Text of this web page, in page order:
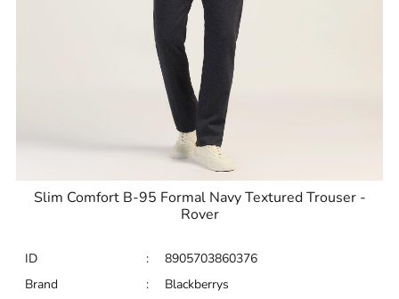
Slim Comfort B-95 Formal Navy Textured Trouser -
Rover
ID :
8905703860376
Brand
:
Blackberrys